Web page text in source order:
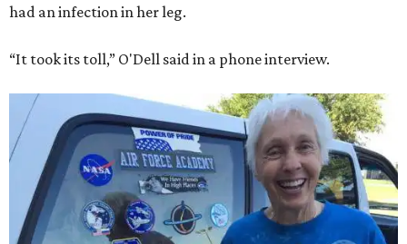
had an infection in her leg.
“It took its toll,” O'Dell said in a phone interview.